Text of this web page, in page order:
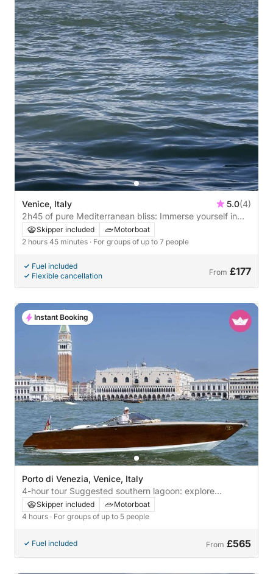
Venice, Italy 5.0(4)
2h45 of pure Mediterranean bliss: Immerse yourself in
the blue and discover Venice from the waves.
Skipper included
Motorboat
2 hours 45 minutes · For groups of up to 7 people
Fuel included
Flexible cancellation
From £177
Porto di Venezia, Venice, Italy
4-hour tour Suggested southern lagoon: explore
Pellestrina and Chioggia by boat
Skipper included
Motorboat
4 hours · For groups of up to 5 people
Fuel included From £565
Instant Booking